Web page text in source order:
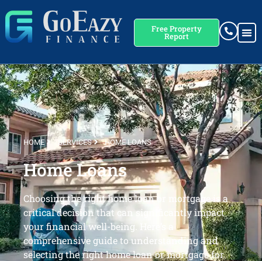
Free Property
Report
HOME SERVICES HOME LOANS
Home Loans
Choosing the right home loan or mortgage is a
critical decision that can significantly impact
your financial well-being. Here’s a
comprehensive guide to understanding and
selecting the right home loan or mortgage for